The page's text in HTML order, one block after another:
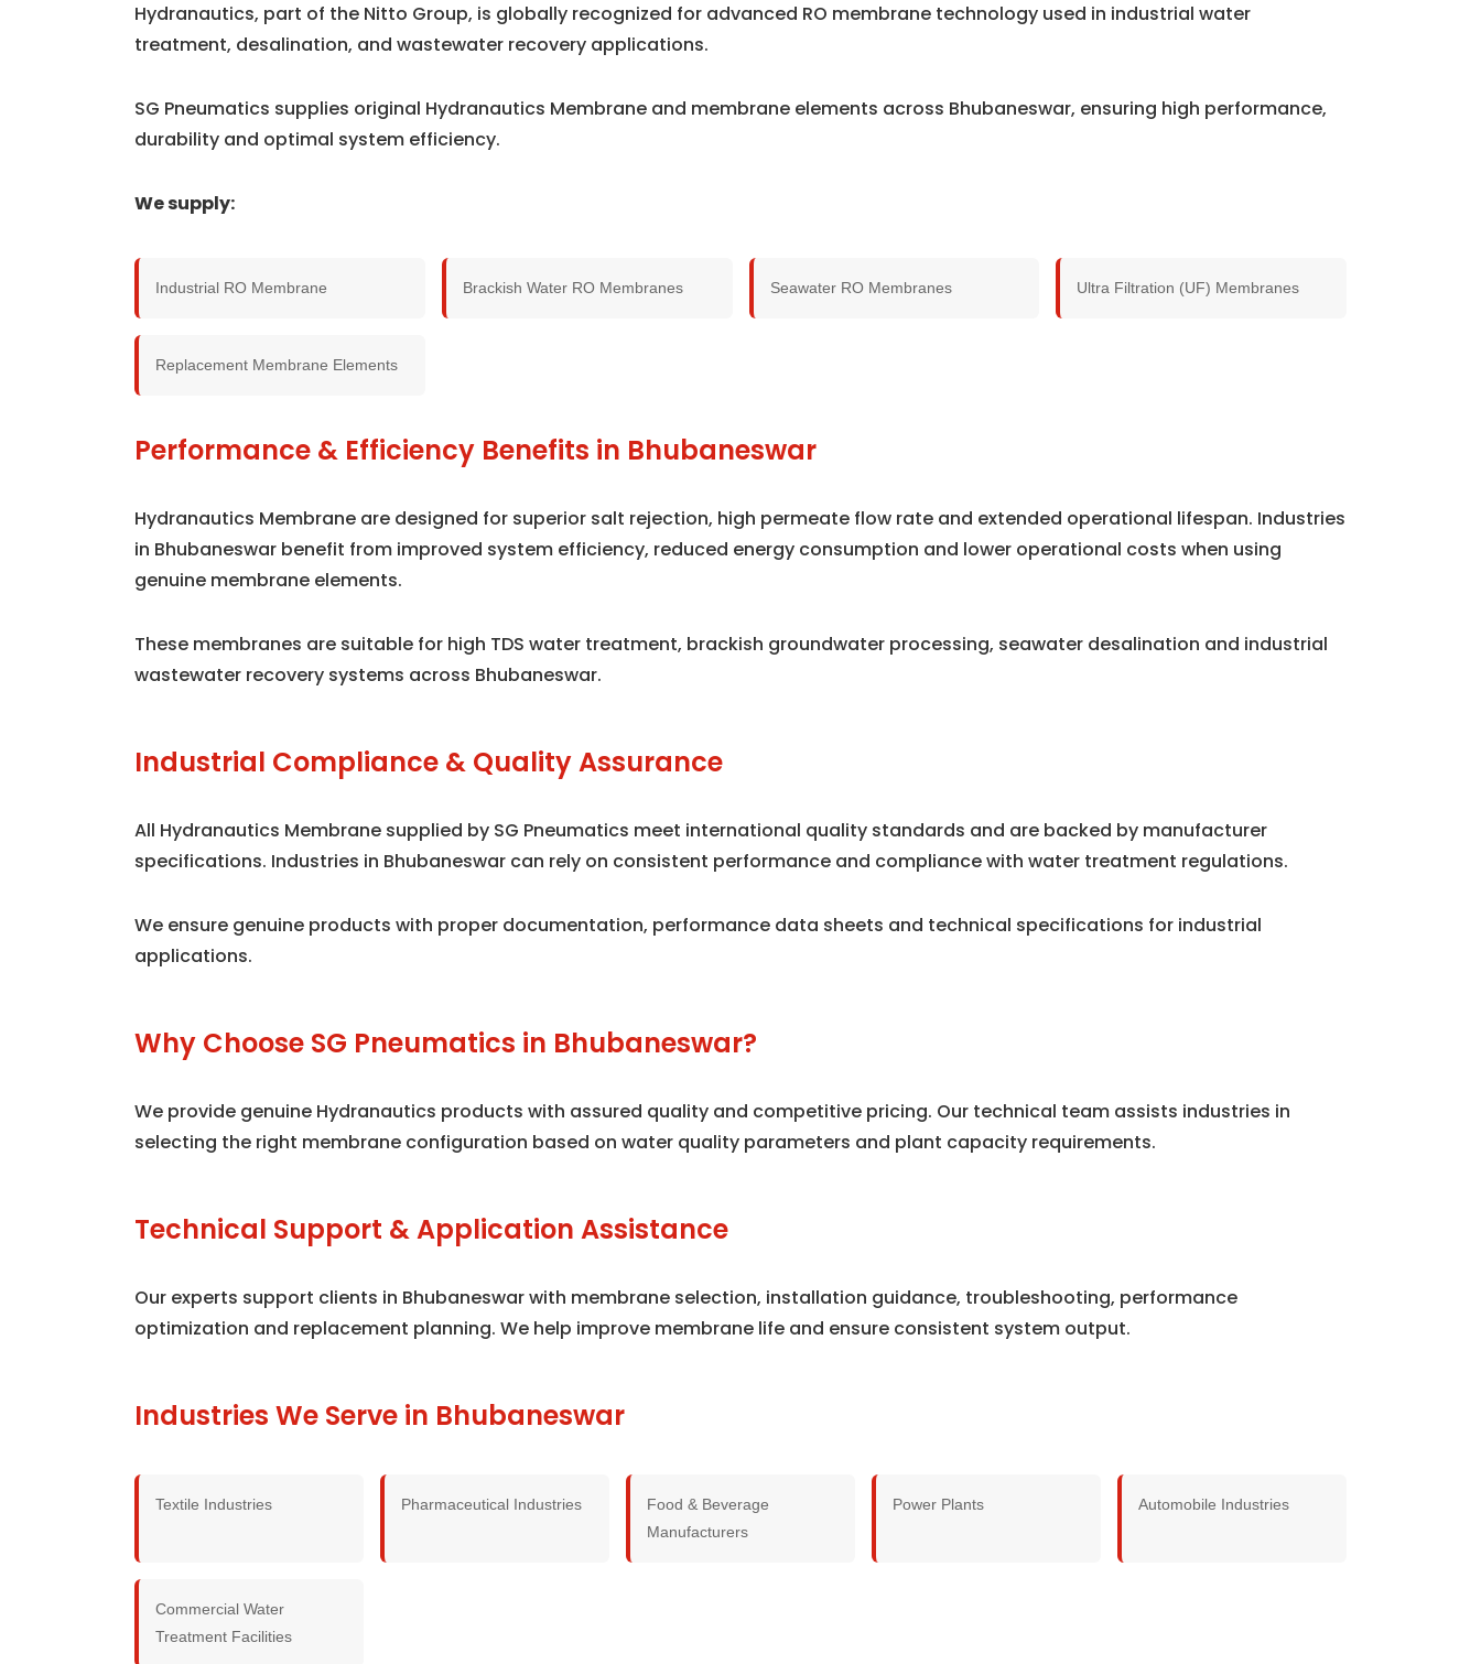
Hydranautics, part of the Nitto Group, is globally recognized for advanced RO membrane technology used in industrial water
treatment, desalination, and wastewater recovery applications.
SG Pneumatics supplies original Hydranautics Membrane and membrane elements across Bhubaneswar, ensuring high performance,
durability and optimal system efficiency.
We supply:
Industrial RO Membrane Brackish Water RO Membranes Seawater RO Membranes Ultra Filtration (UF) Membranes
Replacement Membrane Elements
Performance & Efficiency Benefits in Bhubaneswar
Hydranautics Membrane are designed for superior salt rejection, high permeate flow rate and extended operational lifespan. Industries
in Bhubaneswar benefit from improved system efficiency, reduced energy consumption and lower operational costs when using
genuine membrane elements.
These membranes are suitable for high TDS water treatment, brackish groundwater processing, seawater desalination and industrial
wastewater recovery systems across Bhubaneswar.
Industrial Compliance & Quality Assurance
All Hydranautics Membrane supplied by SG Pneumatics meet international quality standards and are backed by manufacturer
specifications. Industries in Bhubaneswar can rely on consistent performance and compliance with water treatment regulations.
We ensure genuine products with proper documentation, performance data sheets and technical specifications for industrial
applications.
Why Choose SG Pneumatics in Bhubaneswar?
We provide genuine Hydranautics products with assured quality and competitive pricing. Our technical team assists industries in
selecting the right membrane configuration based on water quality parameters and plant capacity requirements.
Technical Support & Application Assistance
Our experts support clients in Bhubaneswar with membrane selection, installation guidance, troubleshooting, performance
optimization and replacement planning. We help improve membrane life and ensure consistent system output.
Industries We Serve in Bhubaneswar
Textile Industries Pharmaceutical Industries
Food & Beverage
Manufacturers
Power Plants Automobile Industries
Commercial Water
Treatment Facilities